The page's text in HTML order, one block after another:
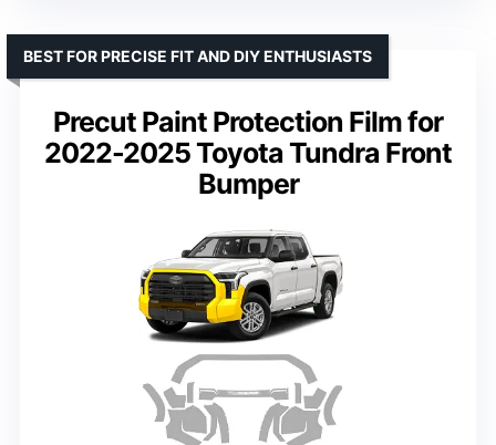
Precut Paint Protection Film for
2022-2025 Toyota Tundra Front
Bumper
BEST FOR PRECISE FIT AND DIY ENTHUSIASTS